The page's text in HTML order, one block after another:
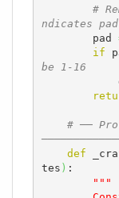
#
ndicates
        pad
if
be 1-16
# ──
def
tes ) :
"""